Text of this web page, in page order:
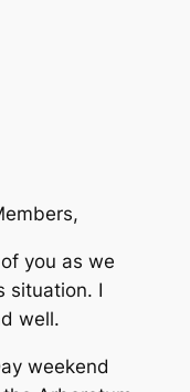
you as we
situation. I
well.
weekend